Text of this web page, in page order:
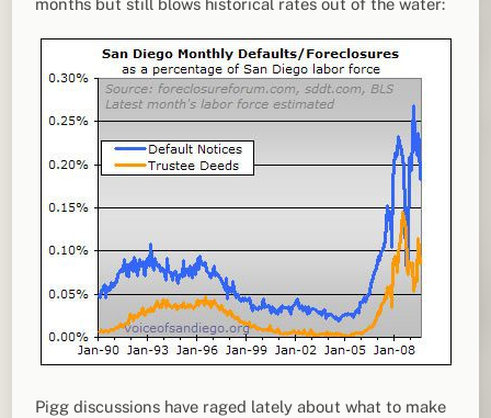
months but still blows historical rates out of the water:
Pigg discussions have raged lately about what to make